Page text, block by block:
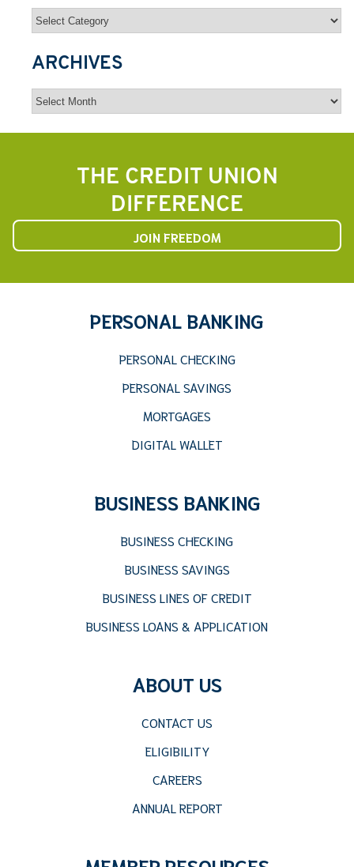
Categories
ARCHIVES
Archives
THE CREDIT UNION
DIFFERENCE
JOIN FREEDOM
PERSONAL BANKING
PERSONAL CHECKING
PERSONAL SAVINGS
MORTGAGES
DIGITAL WALLET
BUSINESS BANKING
BUSINESS CHECKING
BUSINESS SAVINGS
BUSINESS LINES OF CREDIT
BUSINESS LOANS & APPLICATION
ABOUT US
CONTACT US
ELIGIBILITY
CAREERS
ANNUAL REPORT